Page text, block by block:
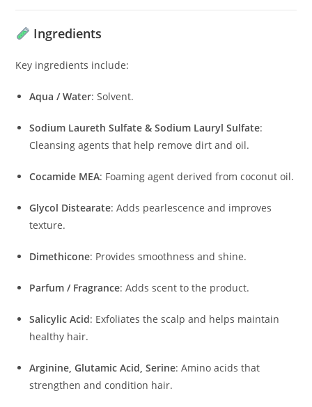
Ingredients
Key ingredients include:
Aqua / Water:Solvent.
Sodium Laureth Sulfate & Sodium Lauryl Sulfate:
Cleansing agents that help remove dirt and oil.
Cocamide MEA: Foaming agent derived from coconut oil.
Glycol Distearate:Adds pearlescence and improves
texture.
Dimethicone: Provides smoothness and shine.
Parfum / Fragrance:Adds scent to the product.
Salicylic Acid: Exfoliates the scalp and helps maintain
healthy hair.
Arginine, Glutamic Acid, Serine:Amino acids that
strengthen and condition hair.